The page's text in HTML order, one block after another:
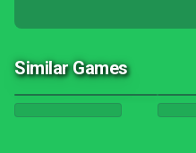
Similar Games